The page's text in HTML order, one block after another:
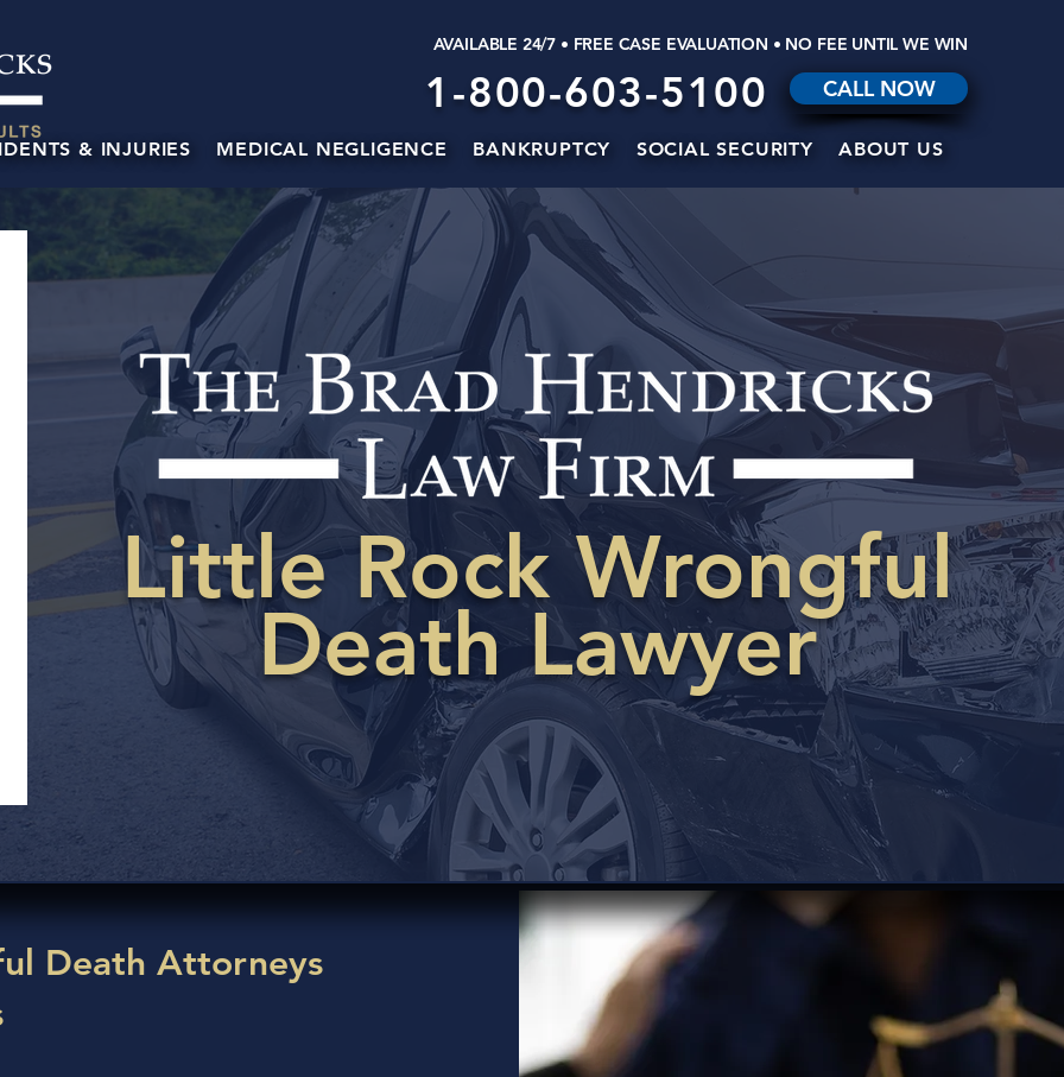
AVAILABLE 24/7 • FREE CASE EVALUATION • NO FEE UNTIL WE WIN
1-800-603-5100 CALL NOW
& INJURIES MEDICAL NEGLIGENCE BANKRUPTCY SOCIAL SECURITY ABOUT US
Little Rock Wrongful
Death Lawyer
Death Attorneys